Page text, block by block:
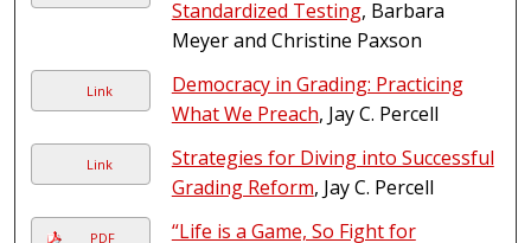
Standardized Testing, Barbara
Meyer and Christine Paxson
Link
Democracy in Grading: Practicing
What We Preach, Jay C. Percell
Link
Strategies for Diving into Successful
Grading Reform, Jay C. Percell
PDF
“Life is a Game, So Fight for